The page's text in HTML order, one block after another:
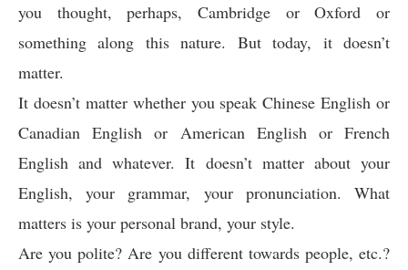
you thought, perhaps, Cambridge or Oxford or
something along this nature. But today, it doesn’t
matter.
It doesn’t matter whether you speak Chinese English or
Canadian English or American English or French
English and whatever. It doesn’t matter about your
English, your grammar, your pronunciation. What
matters is your personal brand, your style.
Are you polite? Are you different towards people, etc.?